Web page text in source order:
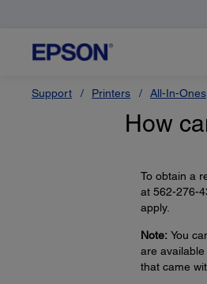
Support Printers All-In-Ones
How
To obtain a
at 562-276-
apply.
Note: You
are
that came